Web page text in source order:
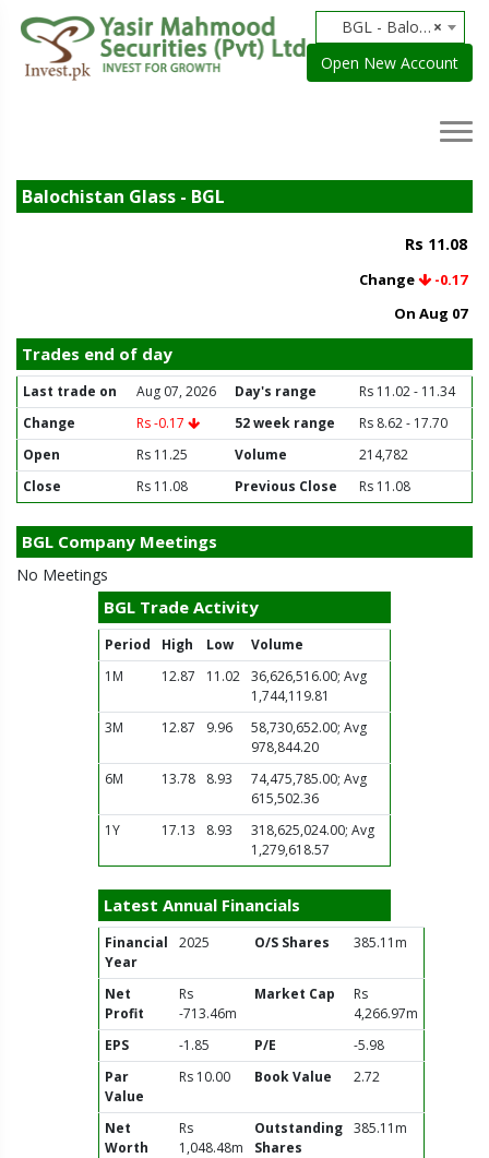
×
BGL - Balochistan Glass
Open New Account
Balochistan Glass - BGL
Rs 11.08
Change
-0.17
On Aug 07
Trades end of day
Last trade on Aug 07, 2026 Day's range
Rs 11.02 - 11.34
Change
Rs -0.17 52 week range
Rs 8.62 - 17.70
Open
Rs 11.25 Volume
214,782
Close
Rs 11.08 Previous Close Rs 11.08
BGL Company Meetings
No Meetings
BGL Trade Activity
Period High Low
Volume
1M
12.87 11.02
36,626,516.00; Avg
1,744,119.81
3M
12.87 9.96
58,730,652.00; Avg
978,844.20
6M
13.78 8.93
74,475,785.00; Avg
615,502.36
1Y
17.13 8.93
318,625,024.00; Avg
1,279,618.57
Latest Annual Financials
Financial
Year
2025 O/S Shares 385.11m
Net
Profit
Rs
-713.46m
Market Cap
Rs
4,266.97m
EPS
-1.85 P/E
-5.98
Par
Value
Rs 10.00 Book Value 2.72
Net
Worth
Rs
1,048.48m
Outstanding
Shares
385.11m